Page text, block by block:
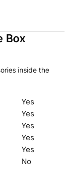
Box
inside the
Yes
Yes
Yes
Yes
Yes
No